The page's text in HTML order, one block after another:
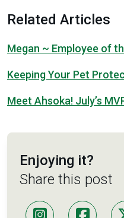
Related Articles
Megan ~ Employee of
Keeping Your Pet
Meet Ahsoka! July’s
Enjoying it?
Share this post